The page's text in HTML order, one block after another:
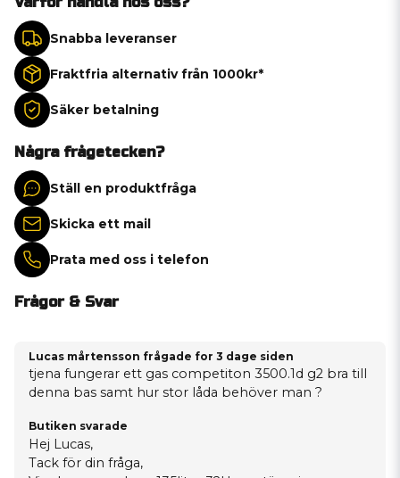
Snabba leveranser
Fraktfria alternativ från 1000kr*
Säker betalning
Några frågetecken?
Ställ en produktfråga
Skicka ett mail
Prata med oss i telefon
Frågor & Svar
Lucas mårtensson frågade for 3 dage siden
tjena fungerar ett gas competiton 3500.1d g2 bra till
denna bas samt hur stor låda behöver man ?
Butiken svarade
Hej Lucas,
Tack för din fråga,